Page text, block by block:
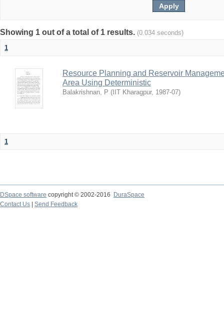
Showing 1 out of a total of 1 results. (0.034 seconds)
1
Resource Planning and Reservoir
Area Using Deterministic
Balakrishnan, P ( IIT Kharagpur, 1987-07)
1
DSpace software copyright © 2002-2016
DuraSpace
Contact Us
Send Feedback